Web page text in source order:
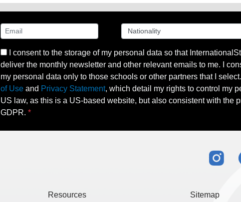
I consent to the storage of my personal data so that
deliver the monthly newsletter and other relevant emails to me. I
my personal data only to those schools or other partners that I
of Use and Privacy Statement, which detail my rights to control my
US law, as this is a US-based website, but also consistent with the
GDPR.
Resources Sitemap